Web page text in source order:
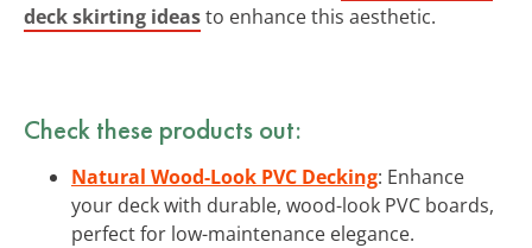
deck skirting ideasto enhance this aesthetic.
Check these products out:
Natural Wood-Look PVC Decking: Enhance
your deck with durable, wood-look PVC boards,
perfect for low-maintenance elegance.